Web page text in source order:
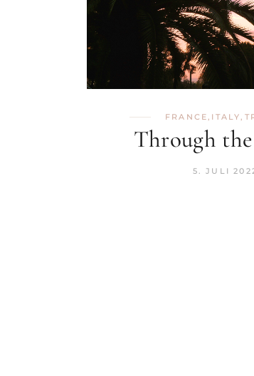
FRANCE , ITALY ,
Through
5. JULI